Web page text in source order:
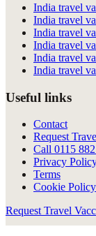
India travel
India travel
India travel
India travel
India travel
India travel
Useful links
Contact
Request
Call 0115
Privacy
Terms
Cookie Policy
Request Travel